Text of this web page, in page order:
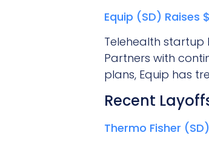
Equip (SD) Raises
Telehealth startup
Partners with
plans, Equip has
Recent
Thermo Fisher